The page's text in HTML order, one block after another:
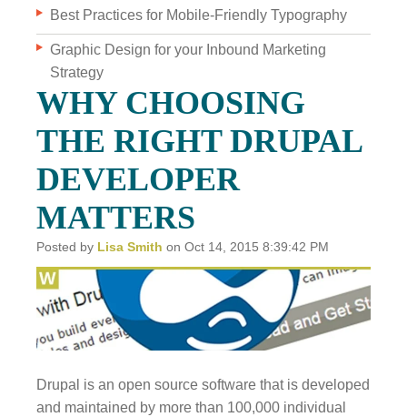
WHO WE ARE
WHY INVERVE
OUR WORK
FOCUS ON BUSINESS
BLOG
JOBS
CONTACT US
Best Practices for Mobile-Friendly Typography
Graphic Design for your Inbound Marketing
Strategy
WHY CHOOSING
THE RIGHT DRUPAL
DEVELOPER
MATTERS
Posted by Lisa Smith on Oct 14, 2015 8:39:42 PM
Drupal is an open source software that is developed
and maintained by more than 100,000 individual